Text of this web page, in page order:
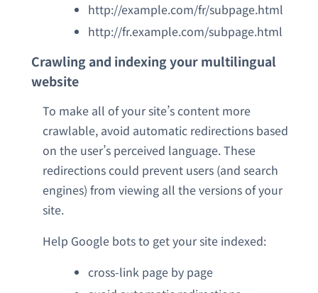
http://example.com/fr/subpage.html
http://fr.example.com/subpage.html
Crawling and indexing your multilingual
website
To make all of your site’s content more
crawlable, avoid automatic redirections based
on the user’s perceived language. These
redirections could prevent users (and search
engines) from viewing all the versions of your
site.
Help Google bots to get your site indexed:
cross-link page by page